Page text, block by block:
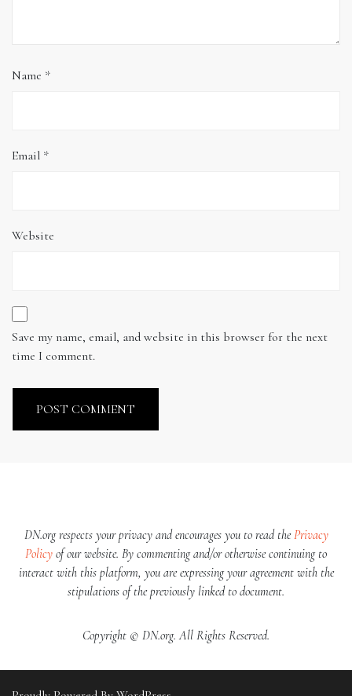
Name *
Email *
Website
Save my name, email, and website in this browser for the next
time I comment.
DN.org respects your privacy and encourages you to read thePrivacy
Policy of our website. By commenting and/or otherwise continuing to
interact with this platform, you are expressing your agreement with the
stipulations of the previously linked to document.
Copyright © DN.org. All Rights Reserved.